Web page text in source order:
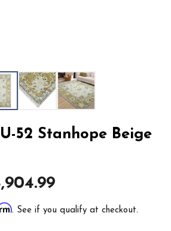
52 Stanhope Beige
. See if you qualify at checkout.